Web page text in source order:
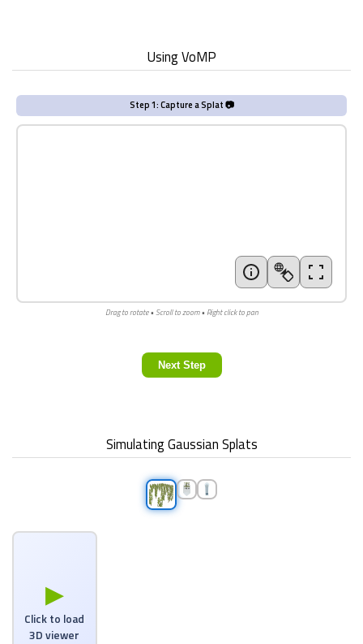
Using VoMP
Step 1: Capture a Splat 📷
Drag to rotate • Scroll to zoom • Right click to pan
Next Step
Simulating Gaussian Splats
▶
Click to load
3D viewer